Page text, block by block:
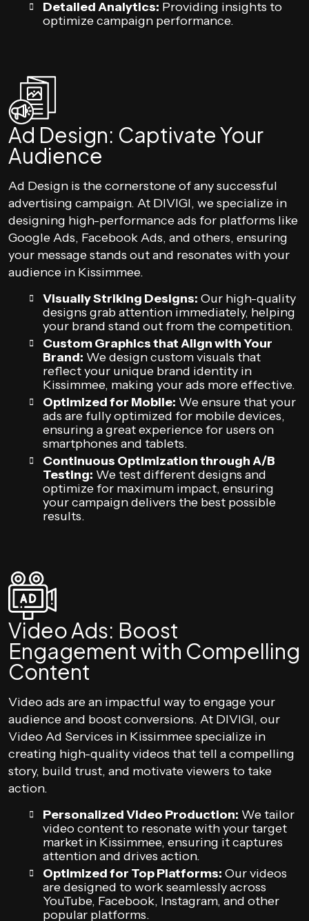
Detailed Analytics: Providing insights to
optimize campaign performance.
Ad Design: Captivate Your
Audience
Ad Design is the cornerstone of any successful
advertising campaign. At DIVIGI, we specialize in
designing high-performance ads for platforms like
Google Ads, Facebook Ads, and others, ensuring
your message stands out and resonates with your
audience in Kissimmee.
Visually Striking Designs: Our high-quality
designs grab attention immediately, helping
your brand stand out from the competition.
Custom Graphics that Align with Your
Brand: We design custom visuals that
reflect your unique brand identity in
Kissimmee, making your ads more effective.
Optimized for Mobile: We ensure that your
ads are fully optimized for mobile devices,
ensuring a great experience for users on
smartphones and tablets.
Continuous Optimization through A/B
Testing: We test different designs and
optimize for maximum impact, ensuring
your campaign delivers the best possible
results.
Video Ads: Boost
Engagement with Compelling
Content
Video ads are an impactful way to engage your
audience and boost conversions. At DIVIGI, our
Video Ad Services in Kissimmee specialize in
creating high-quality videos that tell a compelling
story, build trust, and motivate viewers to take
action.
Personalized Video Production: We tailor
video content to resonate with your target
market in Kissimmee, ensuring it captures
attention and drives action.
Optimized for Top Platforms: Our videos
are designed to work seamlessly across
YouTube, Facebook, Instagram, and other
popular platforms.